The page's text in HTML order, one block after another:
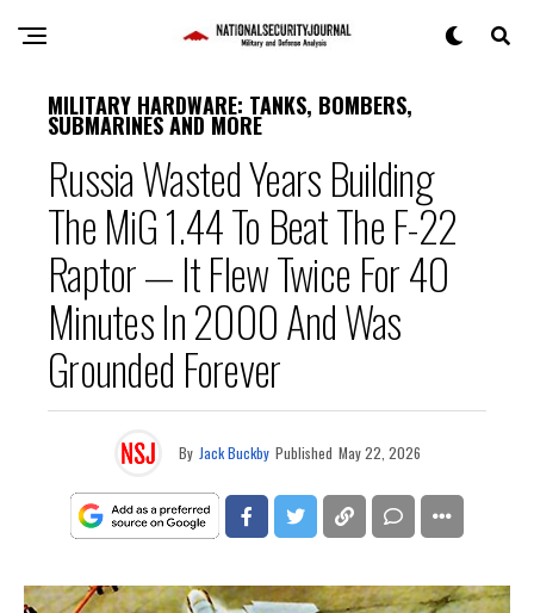
MILITARY HARDWARE: TANKS, BOMBERS,
SUBMARINES AND MORE
Russia Wasted Years Building
The MiG 1.44 To Beat The F-22
Raptor — It Flew Twice For 40
Minutes In 2000 And Was
Grounded Forever
By Jack Buckby Published May 22, 2026